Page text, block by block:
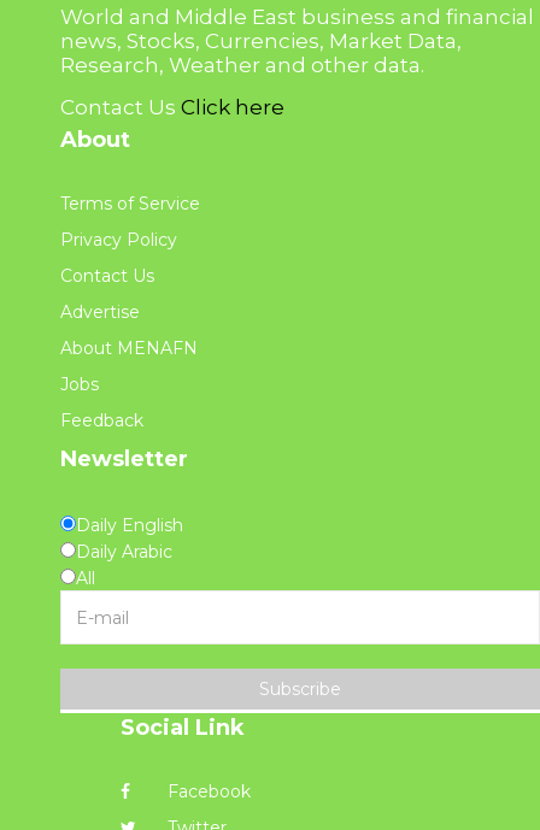
World and Middle East business and financial
news, Stocks, Currencies, Market Data,
Research, Weather and other data.
Contact Us Click here
About
Terms of Service
Privacy Policy
Contact Us
Advertise
About MENAFN
Jobs
Feedback
Newsletter
Daily English
Daily Arabic
All
Subscribe
Social Link
Facebook